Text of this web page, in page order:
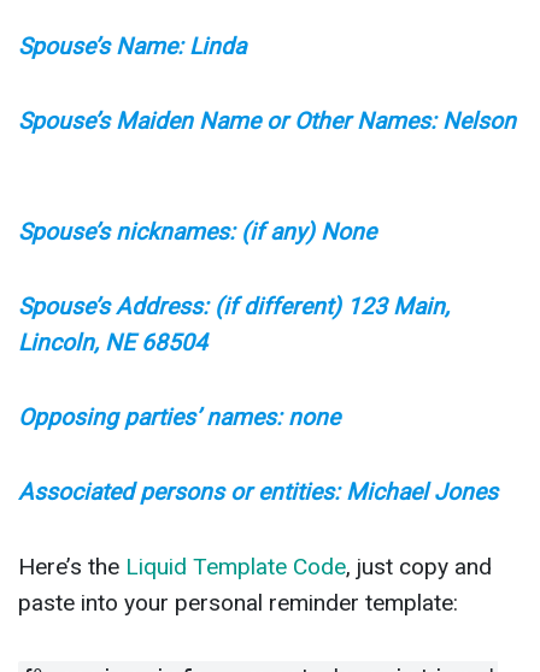
Spouse’s Name: Linda
Spouse’s Maiden Name or Other Names: Nelson
Spouse’s nicknames: (if any) None
Spouse’s Address: (if different) 123 Main,
Lincoln, NE 68504
Opposing parties’ names: none
Associated persons or entities: Michael Jones
Here’s the Liquid Template Code, just copy and
paste into your personal reminder template: